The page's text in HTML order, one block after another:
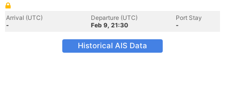
Arrival (UTC)
-
Departure (UTC)
Feb 9, 21:30
Port Stay
-
Historical AIS Data